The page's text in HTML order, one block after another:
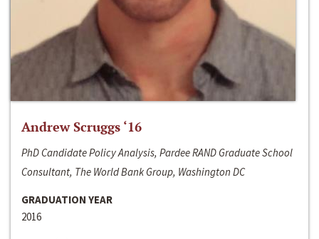
Andrew Scruggs ‘16
PhD Candidate Policy Analysis, Pardee RAND Graduate School
Consultant, The World Bank Group, Washington DC
GRADUATION YEAR
2016